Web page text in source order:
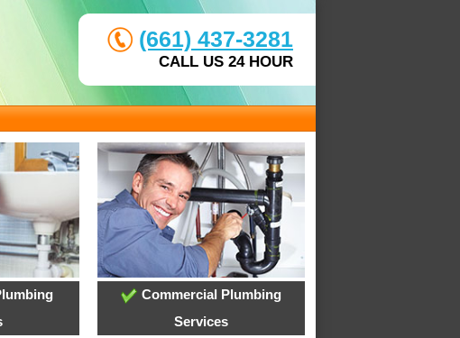
(661) 437-3281
CALL US 24 HOUR
Commercial Plumbing
Services